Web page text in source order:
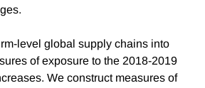
level global supply chains into
of exposure to the 2018-2019
We construct measures of